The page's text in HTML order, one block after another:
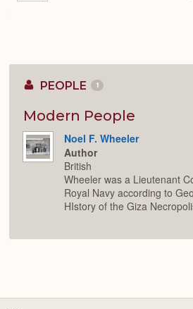
PEOPLE 1
Modern People
Noel F. Wheeler
Author
British
Wheeler was a Lieutenant
Royal Navy according to
HIstory of the Giza